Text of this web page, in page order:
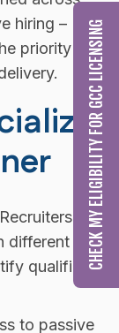
hiring –
priority list
Recruiters who
allied
qualified
to passive
CHECK MY ELIGIBILITY FOR GCC LICENSING